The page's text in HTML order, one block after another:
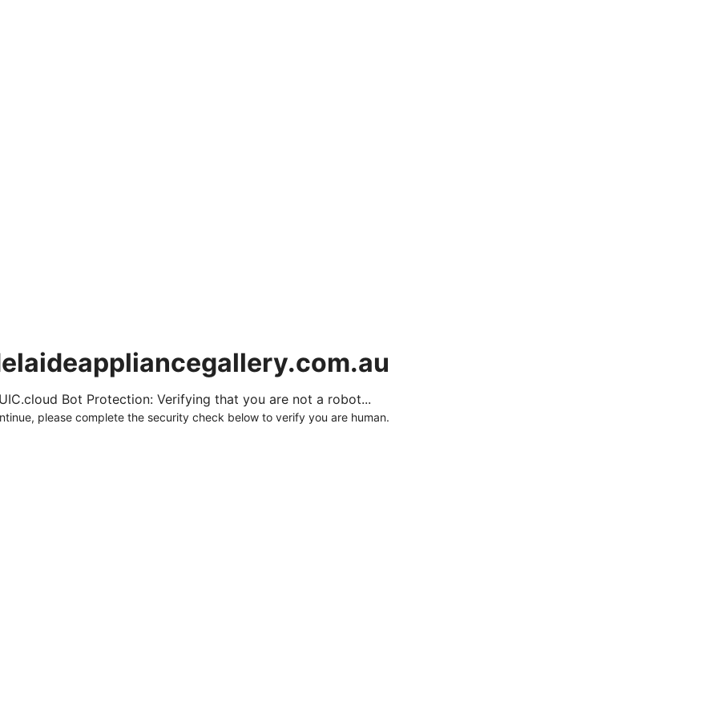
Bot Protection: Verifying that you are not a robot...
please complete the security check below to verify you are human.